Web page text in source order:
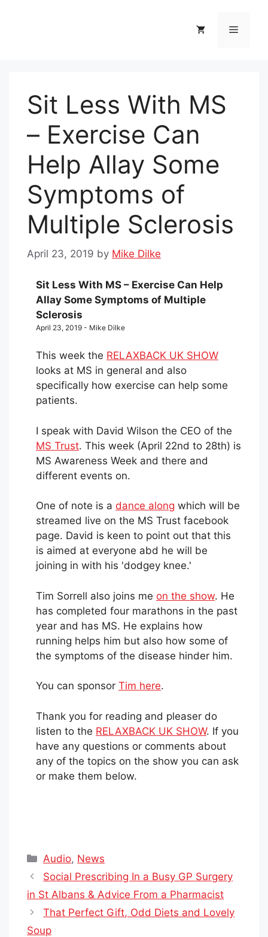
Menu
Sit Less With MS
– Exercise Can
Help Allay Some
Symptoms of
Multiple Sclerosis
April 23, 2019 by Mike Dilke
Sit Less With MS – Exercise Can Help
Allay Some Symptoms of Multiple
Sclerosis
April 23, 2019 - Mike Dilke
This week the RELAXBACK UK SHOW
looks at MS in general and also
specifically how exercise can help some
patients.
I speak with David Wilson the CEO of the
MS Trust. This week (April 22nd to 28th) is
MS Awareness Week and there and
different events on.
One of note is a dance along which will be
streamed live on the MS Trust facebook
page. David is keen to point out that this
is aimed at everyone abd he will be
joining in with his 'dodgey knee.'
Tim Sorrell also joins me on the show. He
has completed four marathons in the past
year and has MS. He explains how
running helps him but also how some of
the symptoms of the disease hinder him.
You can sponsor Tim here.
Thank you for reading and pleaser do
listen to the RELAXBACK UK SHOW. If you
have any questions or comments about
any of the topics on the show you can ask
or make them below.
Categories
Audio, News
Social Prescribing In a Busy GP Surgery
in St Albans & Advice From a Pharmacist
That Perfect Gift, Odd Diets and Lovely
Soup